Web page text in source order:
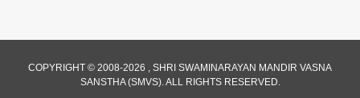
COPYRIGHT © 2008-2026 , SHRI SWAMINARAYAN MANDIR VASNA
SANSTHA (SMVS). ALL RIGHTS RESERVED.